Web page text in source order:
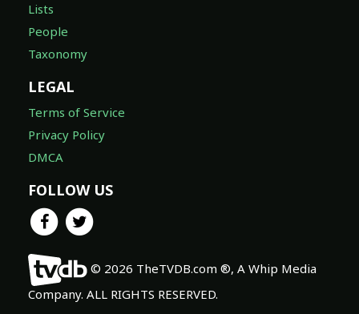
Lists
People
Taxonomy
LEGAL
Terms of Service
Privacy Policy
DMCA
FOLLOW US
© 2026 TheTVDB.com ®, A Whip Media
Company. ALL RIGHTS RESERVED.